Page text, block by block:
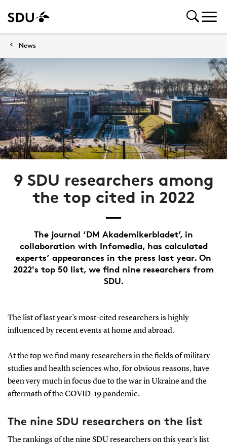
News
9 SDU researchers among
the top cited in 2022
The journal ‘DM Akademikerbladet’, in
collaboration with Infomedia, has calculated
experts’ appearances in the press last year. On
2022's top 50 list, we find nine researchers from
SDU.
The list of last year’s most-cited researchers is highly
influenced by recent events at home and abroad.
At the top we find many researchers in the fields of military
studies and health sciences who, for obvious reasons, have
been very much in focus due to the war in Ukraine and the
aftermath of the COVID-19 pandemic.
The nine SDU researchers on the list
The rankings of the nine SDU researchers on this year’s list